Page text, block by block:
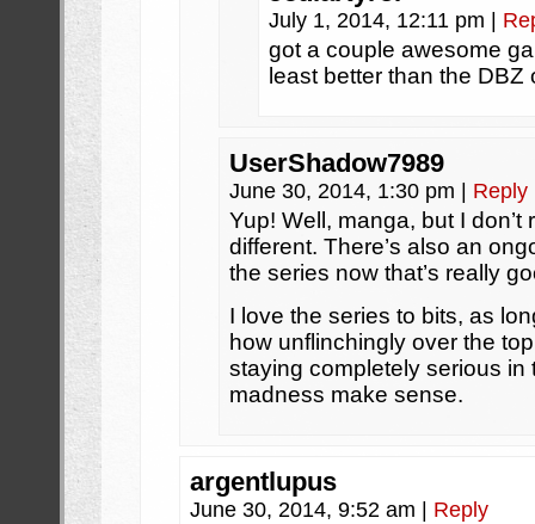
July 1, 2014, 12:11 pm
got a couple awesome
least better than the DBZ
UserShadow7989
June 30, 2014, 1:30 pm Reply
Yup! Well, manga, but I
different. There’s also an
the series now that’s really
I love the series to bits, as
how unflinchingly over the
staying completely serious in
madness make sense.
argentlupus
June 30, 2014, 9:52 am Reply